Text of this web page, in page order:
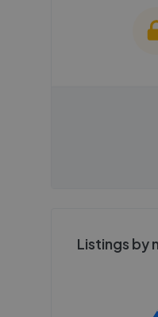
We cannot
Listings by